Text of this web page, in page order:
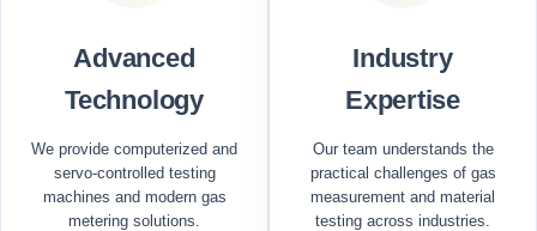
Advanced
Technology
We provide computerized and
servo-controlled testing
machines and modern gas
metering solutions.
Industry
Expertise
Our team understands the
practical challenges of gas
measurement and material
testing across industries.